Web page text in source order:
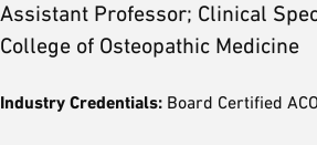
Assistant Professor; Clinical
College of Osteopathic Medicine
Industry Credentials: Board Certified